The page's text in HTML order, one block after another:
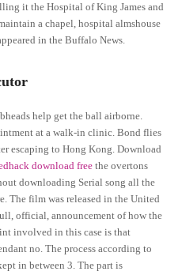
it the Hospital of King James and
a chapel, hospital almshouse
in the Buffalo News.
help get the ball airborne.
at a walk-in clinic. Bond flies
escaping to Hong Kong. Download
download free the overtons
downloading Serial song all the
The film was released in the United
official, announcement of how the
involved in this case is that
no. The process according to
in between 3. The part is